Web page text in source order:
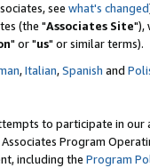
see what's changed
(the "Associates Site"),
" or "us" or similar terms).
,Italian,Spanish and
to participate in our
Program
including the Program